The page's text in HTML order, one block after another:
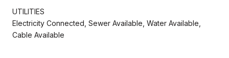
UTILITIES
Electricity Connected, Sewer Available, Water Available,
Cable Available